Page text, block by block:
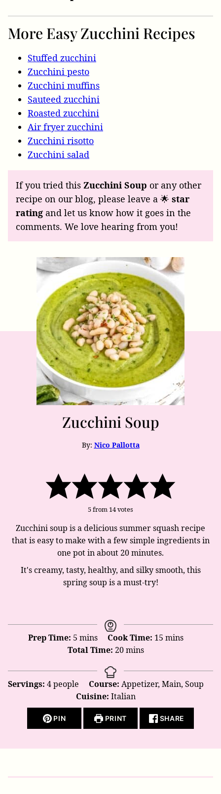
More Easy Zucchini Recipes
Stuffed zucchini
Zucchini pesto
Zucchini muffins
Sauteed zucchini
Roasted zucchini
Air fryer zucchini
Zucchini risotto
Zucchini salad
If you tried this Zucchini Soup or any other
recipe on our blog, please leave a 🌟 star
rating and let us know how it goes in the
comments. We love hearing from you!
Zucchini Soup
By: Nico Pallotta
5from 14votes
Zucchini soup is a delicious summer squash recipe
that is easy to make with a few simple ingredients in
one pot in about 20 minutes.
It's creamy, tasty, healthy, and silky smooth, this
spring soup is a must-try!
Prep Time: 5 minutes
mins Cook Time: 15minutes
mins
Total Time: 20minutes
mins
Servings:4people Course: Appetizer, Main, Soup
Cuisine: Italian
PIN PRINT SHARE